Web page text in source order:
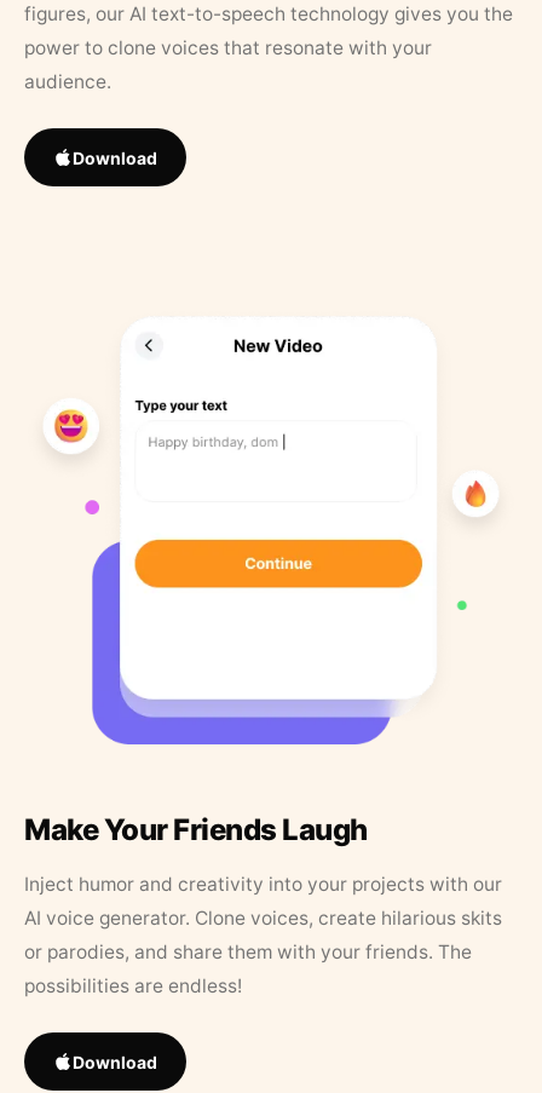
figures, our AI text-to-speech technology gives you the
power to clone voices that resonate with your
audience.
Download
Make Your Friends Laugh
Inject humor and creativity into your projects with our
AI voice generator. Clone voices, create hilarious skits
or parodies, and share them with your friends. The
possibilities are endless!
Download